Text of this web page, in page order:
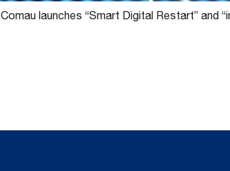
Comau launches “Smart Digital Restart” and